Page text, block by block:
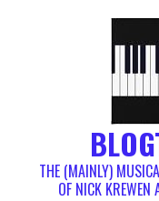
THE (MAINLY)
OF NICK